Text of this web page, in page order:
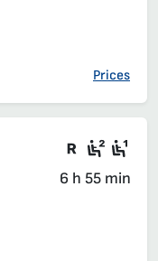
Prices
There
Seat
6 h 55 min